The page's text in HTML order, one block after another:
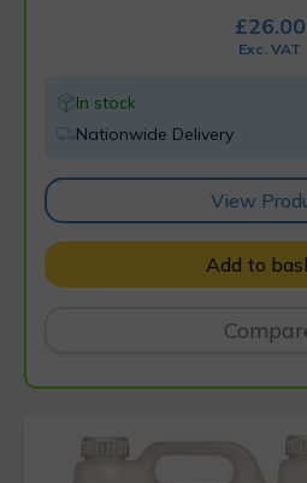
£26.00
Exc. VAT
In stock
Nationwide Delivery
View
Add to